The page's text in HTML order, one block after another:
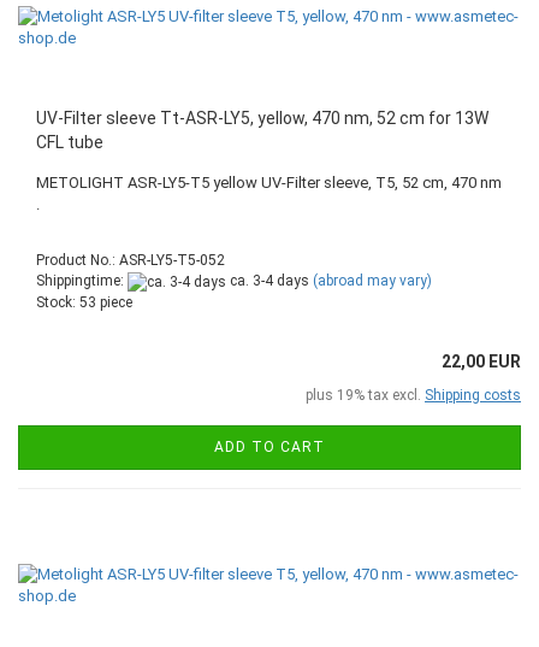
UV-Filter sleeve Tt-ASR-LY5, yellow, 470 nm, 52 cm for 13W
CFL tube
METOLIGHT ASR-LY5-T5 yellow UV-Filter sleeve, T5, 52 cm, 470 nm
.
Product No.: ASR-LY5-T5-052
Shippingtime:
ca. 3-4 days (abroad may vary)
Stock: 53 piece
22,00 EUR
plus 19% tax excl. Shipping costs
ADD TO CART